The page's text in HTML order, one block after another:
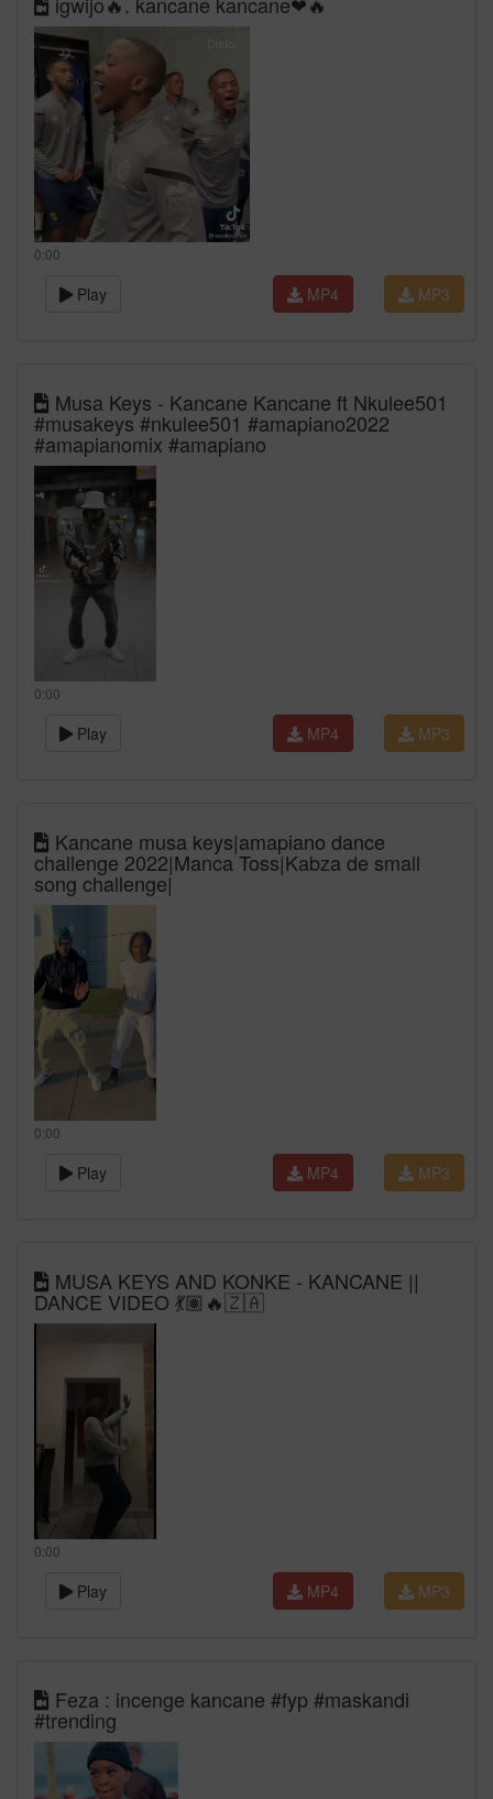
0:00
Play MP3
MP4
Musa Keys - Kancane Kancane ft Nkulee501
#musakeys #nkulee501 #amapiano2022
#amapianomix #amapiano
0:00
Play MP3
MP4
Kancane musa keys|amapiano dance
challenge 2022|Manca Toss|Kabza de small
song challenge|
0:00
Play MP3
MP4
MUSA KEYS AND KONKE - KANCANE ||
DANCE VIDEO 💃🏽🔥🇿🇦
0:00
Play MP3
MP4
Feza : incenge kancane #fyp #maskandi
#trending